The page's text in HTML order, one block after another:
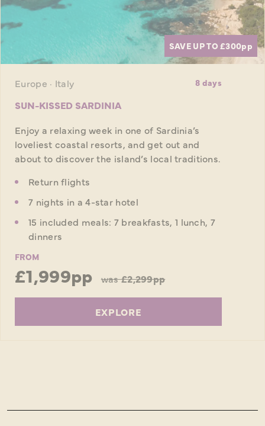
SAVE UP TO £300pp
Europe · Italy 8 days
SUN-KISSED SARDINIA
Enjoy a relaxing week in one of Sardinia’s
loveliest coastal resorts, and get out and
about to discover the island’s local traditions.
Return flights
7 nights in a 4-star hotel
15 included meals: 7 breakfasts, 1 lunch, 7
dinners
FROM
£1,999pp was£2,299pp
EXPLORE